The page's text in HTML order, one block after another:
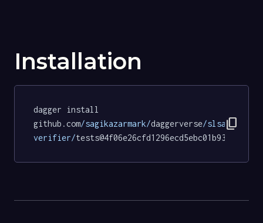
Installation
dagger install
github.com/sagikazarmark/daggerverse/slsa-
verifier/
content_copy